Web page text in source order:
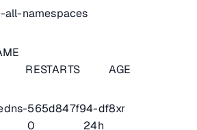
namespaces
NAME
RESTARTS AGE
565d847f94-df8xr
0 24h